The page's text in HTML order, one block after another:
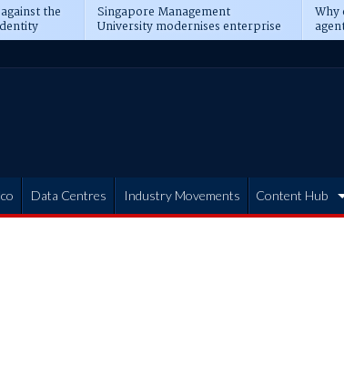
the Singapore Management
University modernises enterprise
operations
Why
Data Centres Industry Movements Content Hub